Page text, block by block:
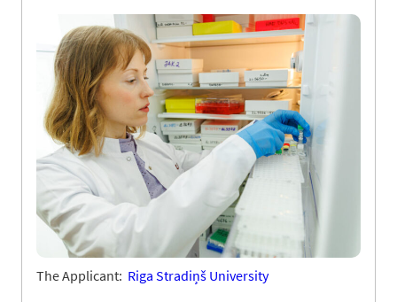
The Applicant: Riga Stradiņš University